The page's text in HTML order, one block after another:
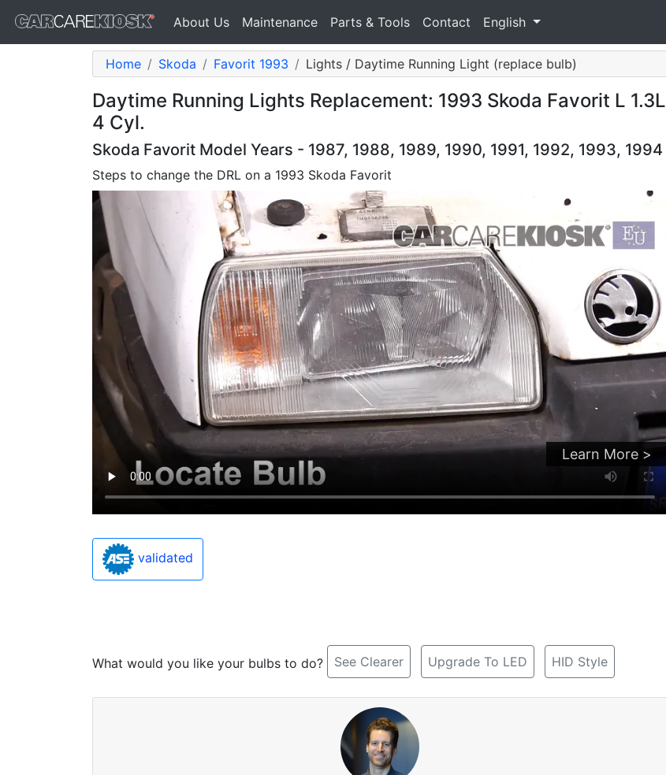
About Us Maintenance Parts & Tools Contact English
Home Skoda Favorit 1993 Lights / Daytime Running Light (replace bulb)
Daytime Running Lights Replacement: 1993 Skoda Favorit L 1.3L
4 Cyl.
Skoda Favorit Model Years - 1987, 1988, 1989, 1990, 1991, 1992, 1993, 1994
Steps to change the DRL on a 1993 Skoda Favorit
Learn More >
validated
What would you like your bulbs to do? See Clearer Upgrade To LED HID Style